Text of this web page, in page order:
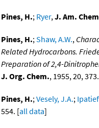
Pines, H.; Ryer,J. Am.
Pines, H.;Shaw, A.W.,
Related Hydrocarbons.
Preparation of 2,4-
J. Org. Chem., 1955, 20,
Pines, H.;Vesely, J.A.;
554. [all data]